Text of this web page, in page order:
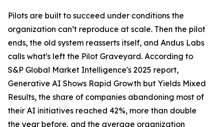
Pilots are built to succeed under conditions the
organization can’t reproduce at scale. Then the pilot
ends, the old system reasserts itself, and Andus Labs
calls what's left the Pilot Graveyard. According to
S&P Global Market Intelligence's 2025 report,
Generative AI Shows Rapid Growth but Yields Mixed
Results, the share of companies abandoning most of
their AI initiatives reached 42%, more than double
the year before, and the average organization